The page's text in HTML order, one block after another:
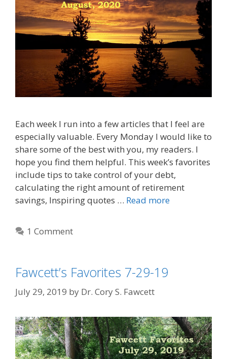
Each week I run into a few articles that I feel are
especially valuable. Every Monday I would like to
share some of the best with you, my readers. I
hope you find them helpful. This week’s favorites
include tips to take control of your debt,
calculating the right amount of retirement
savings, Inspiring quotes … Read more
1 Comment
Fawcett’s Favorites 7-29-19
July 29, 2019 by Dr. Cory S. Fawcett